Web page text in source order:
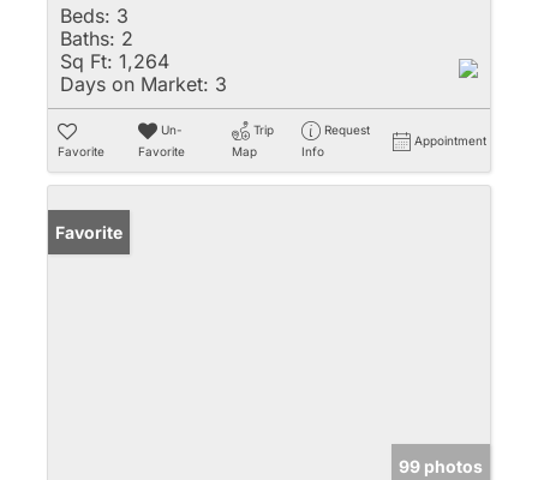
Beds: 3
Baths: 2
Sq Ft: 1,264
Days on Market: 3
Favorite
Un-
Favorite
Trip
Map
Request
Info
Appointment
Favorite
99 photos